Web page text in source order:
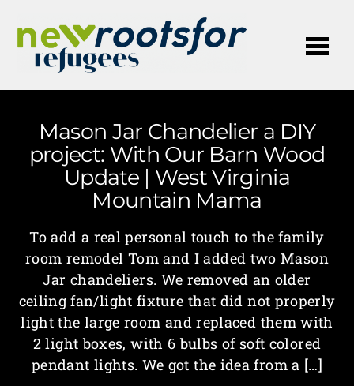
Mason Jar Chandelier a DIY
project: With Our Barn Wood
Update | West Virginia
Mountain Mama
To add a real personal touch to the family
room remodel Tom and I added two Mason
Jar chandeliers. We removed an older
ceiling fan/light fixture that did not properly
light the large room and replaced them with
2 light boxes, with 6 bulbs of soft colored
pendant lights. We got the idea from a […]